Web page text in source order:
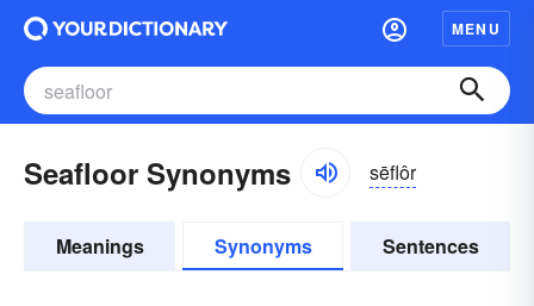
MENU
Seafloor Synonyms sēflôr
Meanings Synonyms Sentences